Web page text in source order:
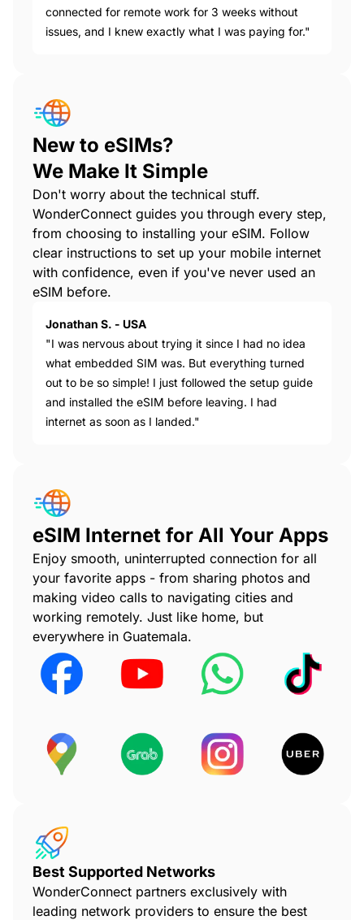
connected for remote work for 3 weeks without
issues, and I knew exactly what I was paying for."
New to eSIMs?
We Make It Simple
Don't worry about the technical stuff.
WonderConnect guides you through every step,
from choosing to installing your eSIM. Follow
clear instructions to set up your mobile internet
with confidence, even if you've never used an
eSIM before.
Jonathan S. - USA
"I was nervous about trying it since I had no idea
what embedded SIM was. But everything turned
out to be so simple! I just followed the setup guide
and installed the eSIM before leaving. I had
internet as soon as I landed."
eSIM Internet for All Your Apps
Enjoy smooth, uninterrupted connection for all
your favorite apps - from sharing photos and
making video calls to navigating cities and
working remotely. Just like home, but
everywhere in Guatemala.
Best Supported Networks
WonderConnect partners exclusively with
leading network providers to ensure the best